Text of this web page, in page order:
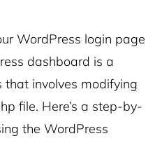
WordPress login page
dashboard is a
involves modifying
file. Here’s a step-by-
the WordPress